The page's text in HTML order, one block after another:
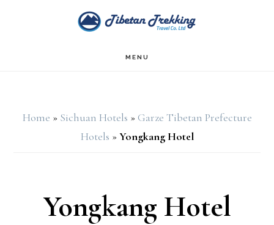
MENU
Home » Sichuan Hotels » Garze Tibetan Prefecture
Hotels » Yongkang Hotel
Yongkang Hotel